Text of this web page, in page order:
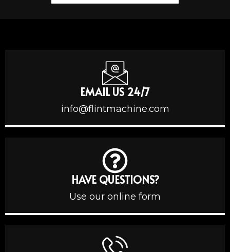
EMAIL US 24/7
info@flintmachine.com
HAVE QUESTIONS?
Use our online form